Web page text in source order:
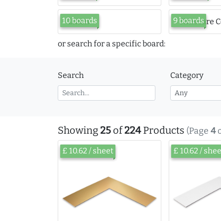
Linen
10 boards Timecare
9 boards
or search for a specific board:
Search Category
Showing25 of224Products (Page 4
£ 10.62 / sheet £ 10.62 /